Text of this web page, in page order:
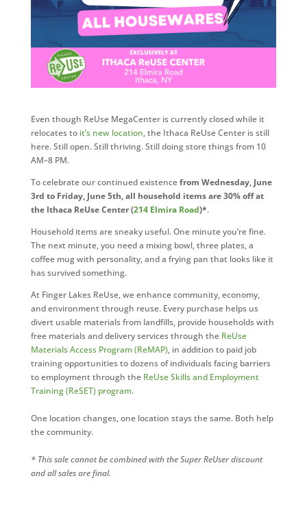
Even though ReUse MegaCenter is currently closed while it
relocates to it’s new location, the Ithaca ReUse Center is still
here. Still open. Still thriving. Still doing store things from 10
AM–8 PM.
To celebrate our continued existencefrom Wednesday, June
3rd to Friday, June 5th, all household items are 30% off at
the Ithaca ReUse Center (214 Elmira Road)*.
Household items are sneaky useful. One minute you’re fine.
The next minute, you need a mixing bowl, three plates, a
coffee mug with personality, and a frying pan that looks like it
has survived something.
At Finger Lakes ReUse, we enhance community, economy,
and environment through reuse. Every purchase helps us
divert usable materials from landfills, provide households with
free materials and delivery services through the ReUse
Materials Access Program (ReMAP), in addition to paid job
training opportunities to dozens of individuals facing barriers
to employment through the ReUse Skills and Employment
Training (ReSET) program.
One location changes, one location stays the same. Both help
the community.
* This sale cannot be combined with the Super ReUser discount
and all sales are final.